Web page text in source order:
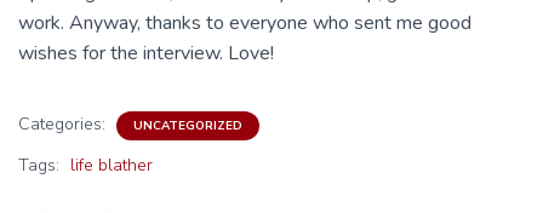
work. Anyway, thanks to everyone who sent me good
wishes for the interview. Love!
Categories: UNCATEGORIZED
Tags: life blather